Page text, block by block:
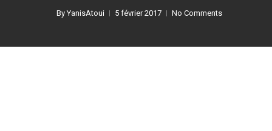
By YanisAtoui 5 février 2017 No Comments